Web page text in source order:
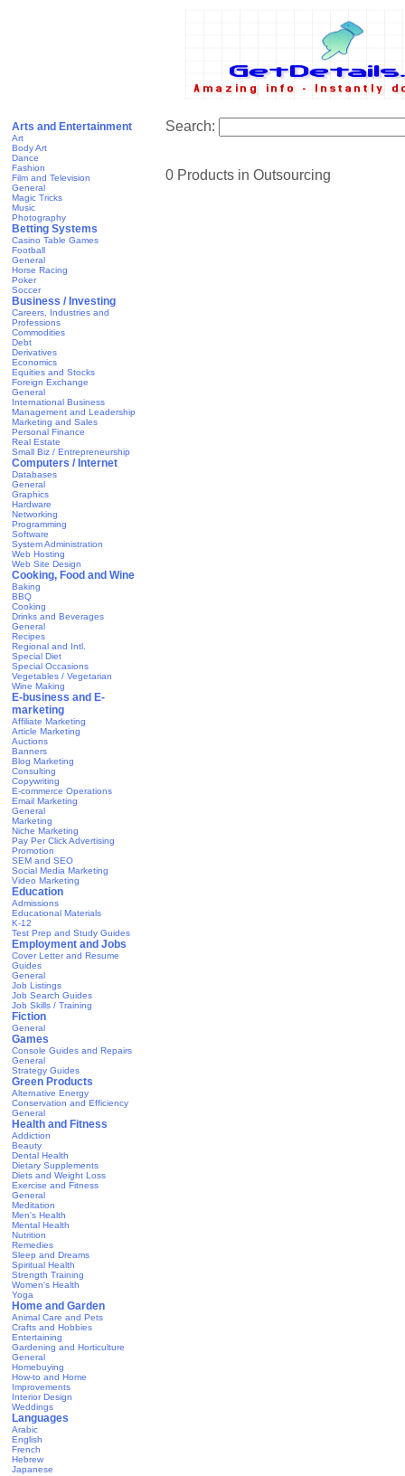
Arts and Entertainment
Art
Body Art
Dance
Fashion
Film and Television
General
Magic Tricks
Music
Photography
Betting Systems
Casino Table Games
Football
General
Horse Racing
Poker
Soccer
Business / Investing
Careers, Industries and
Professions
Commodities
Debt
Derivatives
Economics
Equities and Stocks
Foreign Exchange
General
International Business
Management and Leadership
Marketing and Sales
Personal Finance
Real Estate
Small Biz / Entrepreneurship
Computers / Internet
Databases
General
Graphics
Hardware
Networking
Programming
Software
System Administration
Web Hosting
Web Site Design
Cooking, Food and Wine
Baking
BBQ
Cooking
Drinks and Beverages
General
Recipes
Regional and Intl.
Special Diet
Special Occasions
Vegetables / Vegetarian
Wine Making
E-business and E-
marketing
Affiliate Marketing
Article Marketing
Auctions
Banners
Blog Marketing
Consulting
Copywriting
E-commerce Operations
Email Marketing
General
Marketing
Niche Marketing
Pay Per Click Advertising
Promotion
SEM and SEO
Social Media Marketing
Video Marketing
Education
Admissions
Educational Materials
K-12
Test Prep and Study Guides
Employment and Jobs
Cover Letter and Resume
Guides
General
Job Listings
Job Search Guides
Job Skills / Training
Fiction
General
Games
Console Guides and Repairs
General
Strategy Guides
Green Products
Alternative Energy
Conservation and Efficiency
General
Health and Fitness
Addiction
Beauty
Dental Health
Dietary Supplements
Diets and Weight Loss
Exercise and Fitness
General
Meditation
Men's Health
Mental Health
Nutrition
Remedies
Sleep and Dreams
Spiritual Health
Strength Training
Women's Health
Yoga
Home and Garden
Animal Care and Pets
Crafts and Hobbies
Entertaining
Gardening and Horticulture
General
Homebuying
How-to and Home
Improvements
Interior Design
Weddings
Languages
Arabic
English
French
Hebrew
Japanese
Search:
0 Products in Outsourcing